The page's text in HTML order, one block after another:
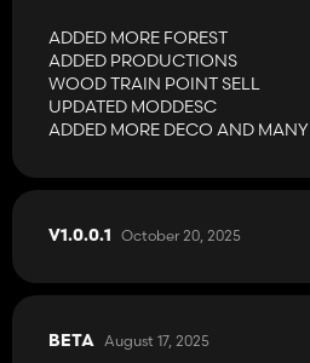
ADDED MORE FOREST
ADDED PRODUCTIONS
WOOD TRAIN POINT SELL
UPDATED MODDESC
ADDED MORE DECO AND
V1.0.0.1 October 20, 2025
BETA August 17, 2025